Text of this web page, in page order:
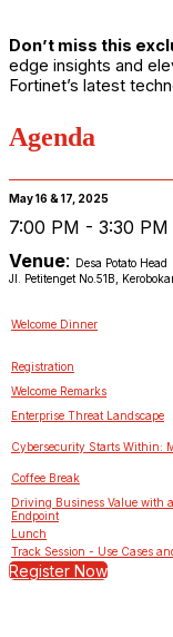
Don’t miss this
edge insights and
Fortinet’s latest
Agenda
May 16 & 17, 2025
7:00 PM - 3:30 PM
Venue: Desa Potato Head
Jl. Petitenget No.51B,
Welcome Dinner
Registration
Welcome Remarks
Enterprise Threat Landscape
Cybersecurity Starts Within:
Coffee Break
Driving Business Value with
Endpoint
Lunch
Track Session - Use Cases
Register Now